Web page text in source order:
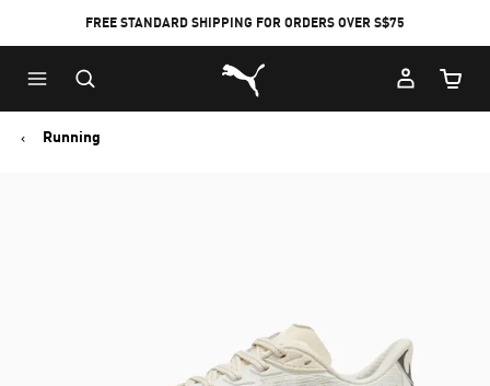
FREE STANDARD SHIPPING FOR ORDERS OVER S$75
Puma Home
Cart
Running